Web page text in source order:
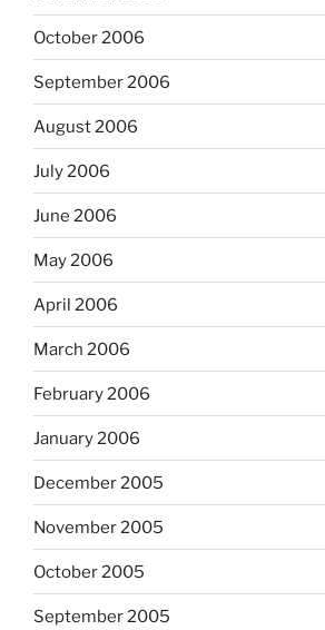
October 2006
September 2006
August 2006
July 2006
June 2006
May 2006
April 2006
March 2006
February 2006
January 2006
December 2005
November 2005
October 2005
September 2005